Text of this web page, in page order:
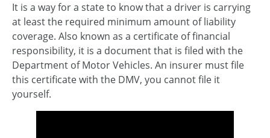
It is a way for a state to know that a driver is carrying
at least the required minimum amount of liability
coverage. Also known as a certificate of financial
responsibility, it is a document that is filed with the
Department of Motor Vehicles. An insurer must file
this certificate with the DMV, you cannot file it
yourself.